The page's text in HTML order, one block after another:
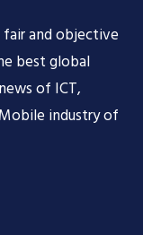
and objective
best global
of ICT,
industry of